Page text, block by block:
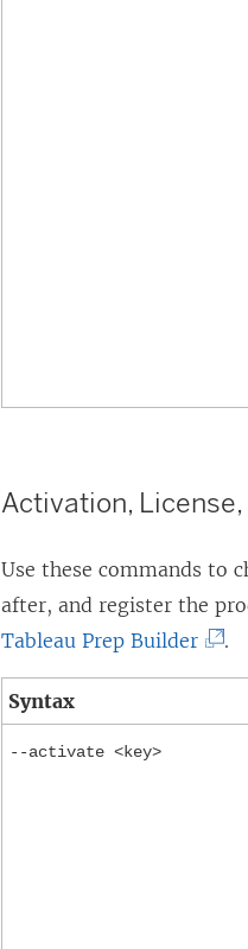
Activation,
Use these commands to
after, and register the
Tableau Prep Builder(
L
.
Syntax
--activate <key>